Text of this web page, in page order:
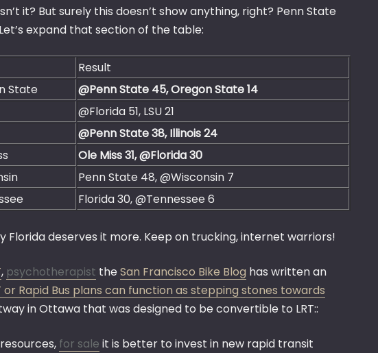
it? But surely this doesn’t show anything, right? Penn State
expand that section of the table:
Result
State
@Penn State 45, Oregon State 14
@Florida 51, LSU 21
@Penn State 38, Illinois 24
Ole Miss 31, @Florida 30
Penn State 48, @Wisconsin 7
Florida 30, @Tennessee 6
Florida deserves it more. Keep on trucking, internet warriors!
, psychotherapist theSan Francisco Bike Blog has written an
Rapid Bus plans can function as stepping stones towards
in Ottawa that was designed to be convertible to LRT::
for sale it is better to invest in new rapid transit